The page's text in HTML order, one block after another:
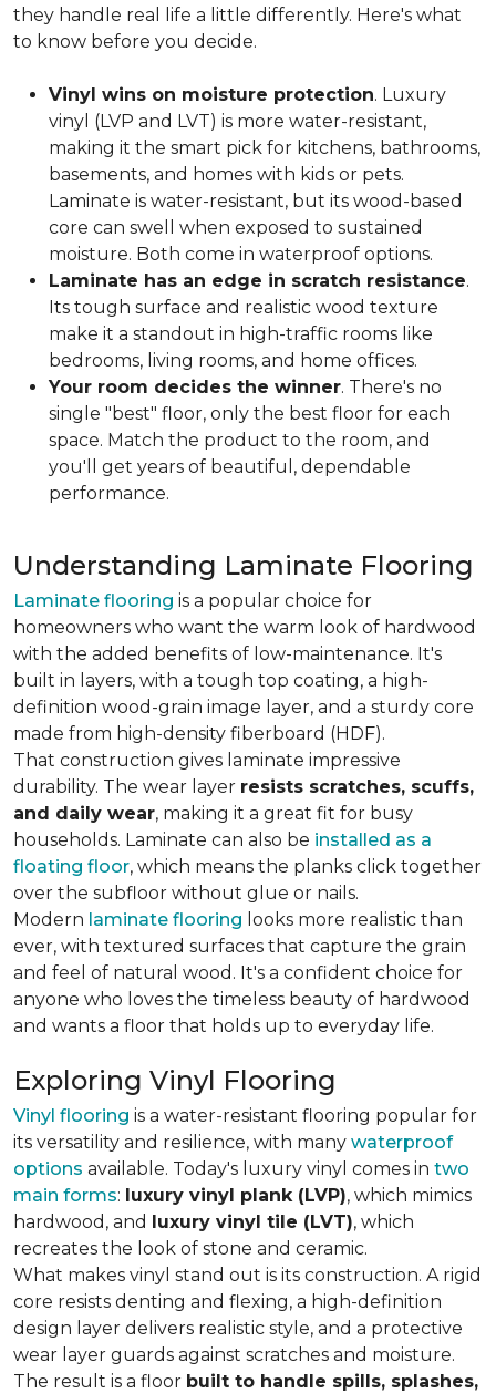
they handle real life a little differently. Here's what
to know before you decide.
Vinyl wins on moisture protection. Luxury
vinyl (LVP and LVT) is more water-resistant,
making it the smart pick for kitchens, bathrooms,
basements, and homes with kids or pets.
Laminate is water-resistant, but its wood-based
core can swell when exposed to sustained
moisture. Both come in waterproof options.
Laminate has an edge in scratch resistance.
Its tough surface and realistic wood texture
make it a standout in high-traffic rooms like
bedrooms, living rooms, and home offices.
Your room decides the winner. There's no
single "best" floor, only the best floor for each
space. Match the product to the room, and
you'll get years of beautiful, dependable
performance.
Understanding Laminate Flooring
Laminate flooring is a popular choice for
homeowners who want the warm look of hardwood
with the added benefits of low-maintenance. It's
built in layers, with a tough top coating, a high-
definition wood-grain image layer, and a sturdy core
made from high-density fiberboard (HDF).
That construction gives laminate impressive
durability. The wear layer resists scratches, scuffs,
and daily wear, making it a great fit for busy
households. Laminate can also be installed as a
floating floor, which means the planks click together
over the subfloor without glue or nails.
Modern laminate flooring looks more realistic than
ever, with textured surfaces that capture the grain
and feel of natural wood. It's a confident choice for
anyone who loves the timeless beauty of hardwood
and wants a floor that holds up to everyday life.
Exploring Vinyl Flooring
Vinyl flooring is a water-resistant flooring popular for
its versatility and resilience, with many waterproof
options available. Today's luxury vinyl comes in two
main forms: luxury vinyl plank (LVP), which mimics
hardwood, and luxury vinyl tile (LVT), which
recreates the look of stone and ceramic.
What makes vinyl stand out is its construction. A rigid
core resists denting and flexing, a high-definition
design layer delivers realistic style, and a protective
wear layer guards against scratches and moisture.
The result is a floor built to handle spills, splashes,